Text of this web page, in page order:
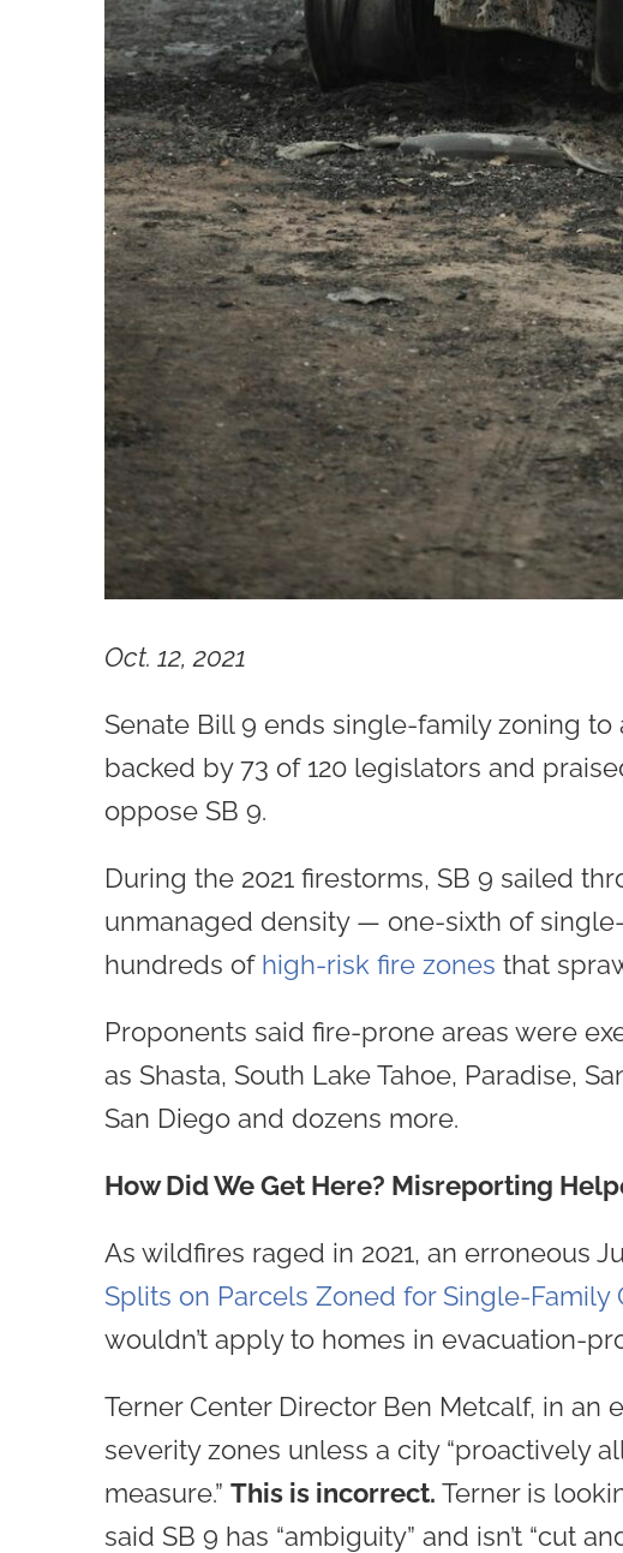
Oct. 12, 2021
Senate Bill 9 ends single-family zoning
backed by 73 of 120 legislators and
oppose SB 9.
During the 2021 firestorms, SB 9 sailed
unmanaged density — one-sixth of
hundreds of high-risk fire zones that
Proponents said fire-prone areas were
as Shasta, South Lake Tahoe, Paradise,
San Diego and dozens more.
How Did We Get Here? Misreporting
As wildfires raged in 2021, an erroneous
Splits on Parcels Zoned for Single-Family
wouldn’t apply to homes in evacuation-
Terner Center Director Ben Metcalf, in an
severity zones unless a city “proactively
measure.” This is incorrect. Terner is
said SB 9 has “ambiguity” and isn’t “cut